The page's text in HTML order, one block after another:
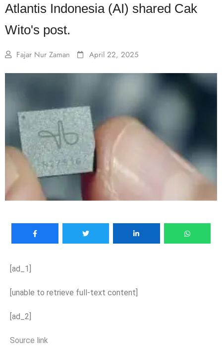
Atlantis Indonesia (AI) shared Cak
Wito's post.
Fajar Nur Zaman April 22, 2025
[ad_1]
[unable to retrieve full-text content]
[ad_2]
Source link